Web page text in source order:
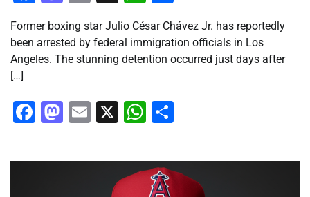
Former boxing star Julio César Chávez Jr. has reportedly
been arrested by federal immigration officials in Los
Angeles. The stunning detention occurred just days after
[…]
Facebook
Mastodon
Email
X WhatsApp